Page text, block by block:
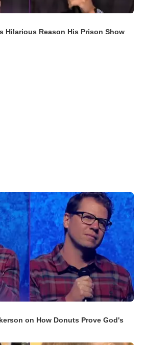
Hilarious Reason His Prison Show
on How Donuts Prove God's